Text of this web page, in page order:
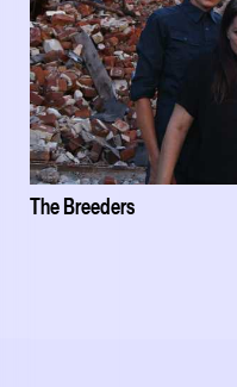
The Breeders